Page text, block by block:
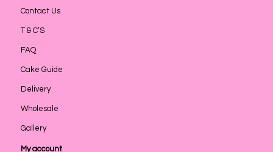
Contact Us
T & C’S
FAQ
Cake Guide
Delivery
Wholesale
Gallery
My account